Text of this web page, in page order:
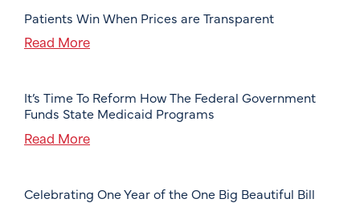
Patients Win When Prices are Transparent
Read More
It’s Time To Reform How The Federal Government
Funds State Medicaid Programs
Read More
Celebrating One Year of the One Big Beautiful Bill